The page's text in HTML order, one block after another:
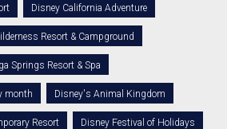
Disney California Adventure
Resort & Campground
Springs Resort & Spa
month Disney's Animal Kingdom
Resort Disney Festival of Holidays